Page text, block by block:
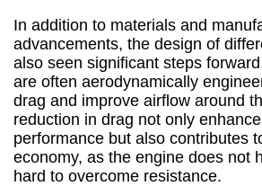
In addition to materials and
advancements, the design of
also seen significant steps
are often aerodynamically
drag and improve airflow around
reduction in drag not only
performance but also contributes
economy, as the engine does not
hard to overcome resistance.